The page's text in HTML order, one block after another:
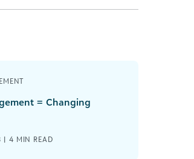
= Changing
|4 MIN READ